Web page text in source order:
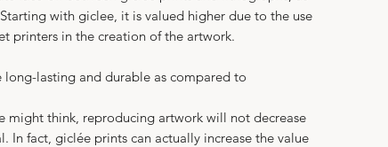
with giclee, it is valued higher due to the use
printers in the creation of the artwork.
long-lasting and durable as compared to
might think, reproducing artwork will not decrease
In fact, giclée prints can actually increase the value